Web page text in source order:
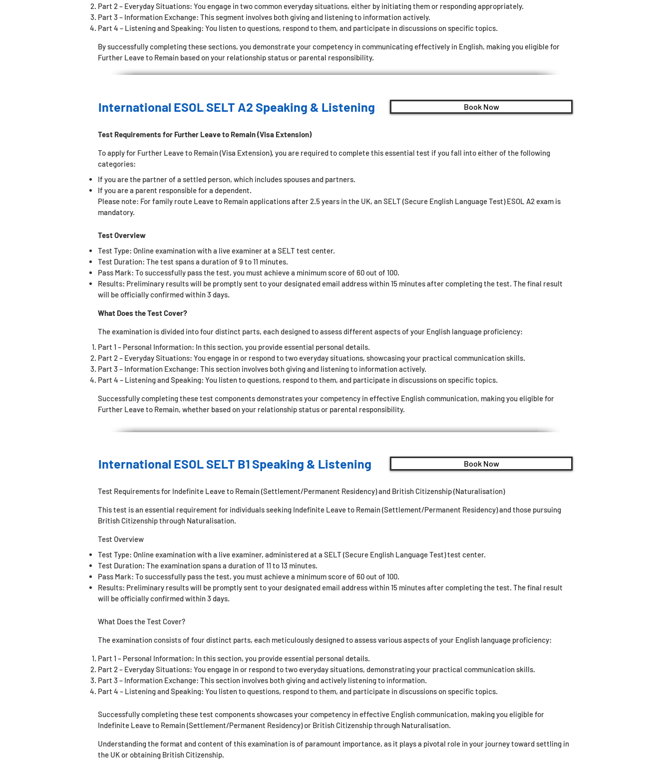
Part 2 – Everyday Situations: You engage in two common everyday situations, either by initiating them or responding appropriately.
Part 3 – Information Exchange: This segment involves both giving and listening to information actively.
Part 4 – Listening and Speaking: You listen to questions, respond to them, and participate in discussions on specific topics.
By successfully completing these sections, you demonstrate your competency in communicating effectively in English, making you eligible for
Further Leave to Remain based on your relationship status or parental responsibility.
International ESOL SELT A2 Speaking & Listening Book Now
Test Requirements for Further Leave to Remain (Visa Extension)
To apply for Further Leave to Remain (Visa Extension), you are required to complete this essential test if you fall into either of the following
categories:
If you are the partner of a settled person, which includes spouses and partners.
If you are a parent responsible for a dependent.
Please note: For family route Leave to Remain applications after 2.5 years in the UK, an SELT (Secure English Language Test) ESOL A2 exam is
mandatory.
Test Overview
Test Type: Online examination with a live examiner at a SELT test center.
Test Duration: The test spans a duration of 9 to 11 minutes.
Pass Mark: To successfully pass the test, you must achieve a minimum score of 60 out of 100.
Results: Preliminary results will be promptly sent to your designated email address within 15 minutes after completing the test. The final result
will be officially confirmed within 3 days.
What Does the Test Cover?
The examination is divided into four distinct parts, each designed to assess different aspects of your English language proficiency:
Part 1 – Personal Information: In this section, you provide essential personal details.
Part 2 – Everyday Situations: You engage in or respond to two everyday situations, showcasing your practical communication skills.
Part 3 – Information Exchange: This section involves both giving and listening to information actively.
Part 4 – Listening and Speaking: You listen to questions, respond to them, and participate in discussions on specific topics.
Successfully completing these test components demonstrates your competency in effective English communication, making you eligible for
Further Leave to Remain, whether based on your relationship status or parental responsibility.
International ESOL SELT B1 Speaking & Listening Book Now
Test Requirements for Indefinite Leave to Remain (Settlement/Permanent Residency) and British Citizenship (Naturalisation)
This test is an essential requirement for individuals seeking Indefinite Leave to Remain (Settlement/Permanent Residency) and those pursuing
British Citizenship through Naturalisation.
Test Overview
Test Type: Online examination with a live examiner, administered at a SELT (Secure English Language Test) test center.
Test Duration: The examination spans a duration of 11 to 13 minutes.
Pass Mark: To successfully pass the test, you must achieve a minimum score of 60 out of 100.
Results: Preliminary results will be promptly sent to your designated email address within 15 minutes after completing the test. The final result
will be officially confirmed within 3 days.
What Does the Test Cover?
The examination consists of four distinct parts, each meticulously designed to assess various aspects of your English language proficiency:
Part 1 – Personal Information: In this section, you provide essential personal details.
Part 2 – Everyday Situations: You engage in or respond to two everyday situations, demonstrating your practical communication skills.
Part 3 – Information Exchange: This section involves both giving and actively listening to information.
Part 4 – Listening and Speaking: You listen to questions, respond to them, and participate in discussions on specific topics.
Successfully completing these test components showcases your competency in effective English communication, making you eligible for
Indefinite Leave to Remain (Settlement/Permanent Residency) or British Citizenship through Naturalisation.
Understanding the format and content of this examination is of paramount importance, as it plays a pivotal role in your journey toward settling in
the UK or obtaining British Citizenship.